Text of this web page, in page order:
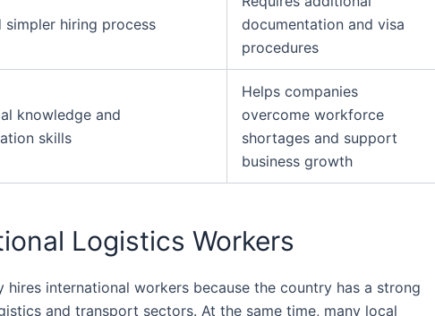
simpler hiring process
documentation and visa
procedures
knowledge and
skills
Helps companies
overcome workforce
shortages and support
business growth
Logistics Workers
hires international workers because the country has a strong
and transport sectors. At the same time, many local